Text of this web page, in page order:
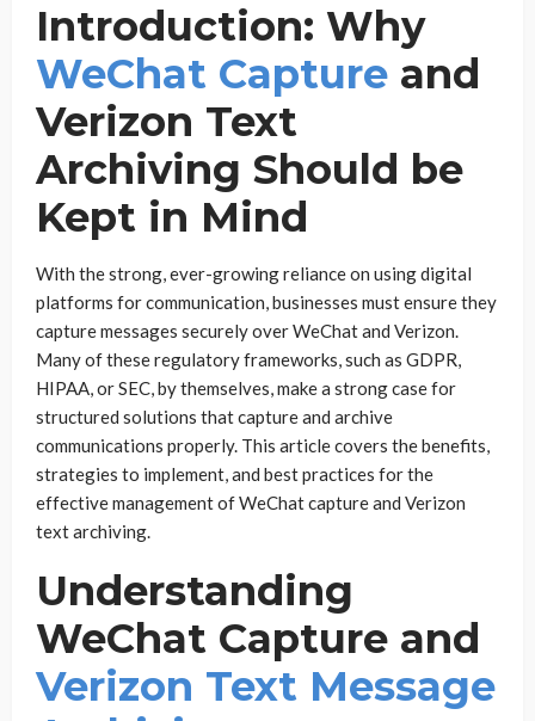
Introduction: Why
WeChat Capture and
Verizon Text
Archiving Should be
Kept in Mind
With the strong, ever-growing reliance on using digital
platforms for communication, businesses must ensure they
capture messages securely over WeChat and Verizon.
Many of these regulatory frameworks, such as GDPR,
HIPAA, or SEC, by themselves, make a strong case for
structured solutions that capture and archive
communications properly. This article covers the benefits,
strategies to implement, and best practices for the
effective management of WeChat capture and Verizon
text archiving.
Understanding
WeChat Capture and
Verizon Text Message